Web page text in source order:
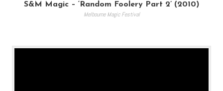
S&M Magic – ‘Random Foolery Part 2’ (2010)
Melbourne Magic Festival